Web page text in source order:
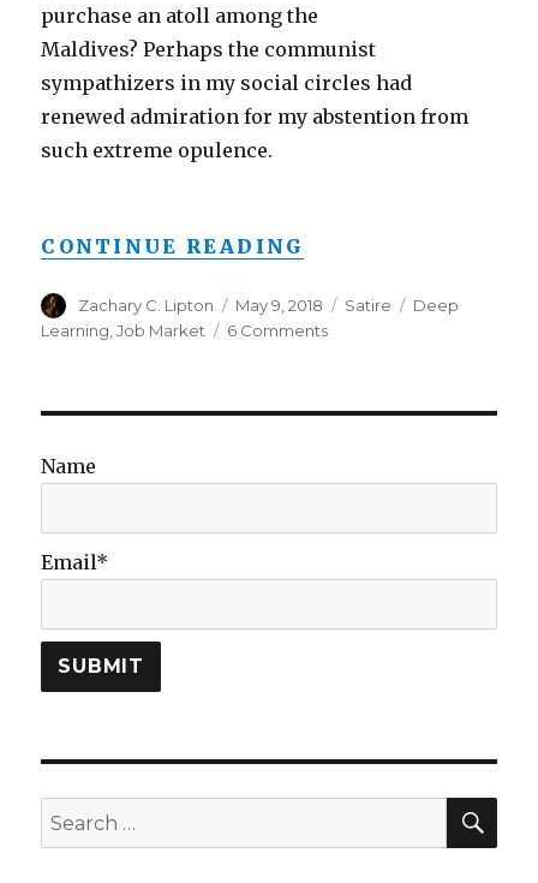
purchase an atoll among the
Maldives? Perhaps the communist
sympathizers in my social circles had
renewed admiration for my abstention from
such extreme opulence.
CONTINUE READING
Author
Zachary C. Lipton
Posted
on
May 9, 2018 Categories
Satire Tags
Deep
Learning,Job Market 6 Commentson
Johnson,
Make
than
Squillion
Name
Email*
Search
for: